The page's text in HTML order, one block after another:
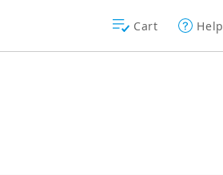
Cart Help